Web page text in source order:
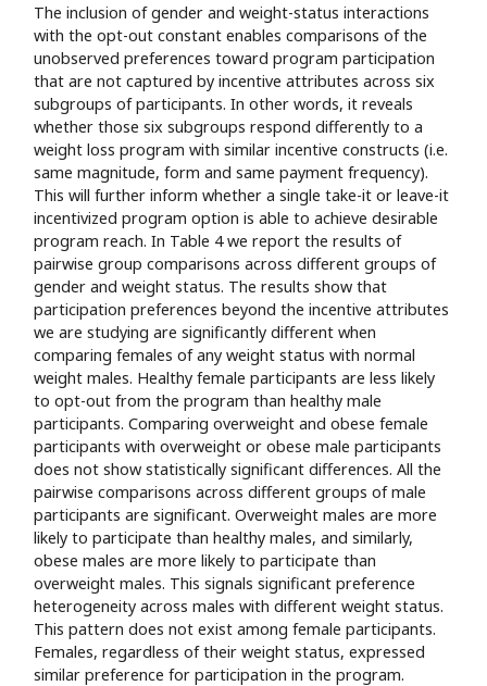
The inclusion of gender and weight-status interactions
with the opt-out constant enables comparisons of the
unobserved preferences toward program participation
that are not captured by incentive attributes across six
subgroups of participants. In other words, it reveals
whether those six subgroups respond differently to a
weight loss program with similar incentive constructs (i.e.
same magnitude, form and same payment frequency).
This will further inform whether a single take-it or leave-it
incentivized program option is able to achieve desirable
program reach. In Table 4 we report the results of
pairwise group comparisons across different groups of
gender and weight status. The results show that
participation preferences beyond the incentive attributes
we are studying are significantly different when
comparing females of any weight status with normal
weight males. Healthy female participants are less likely
to opt-out from the program than healthy male
participants. Comparing overweight and obese female
participants with overweight or obese male participants
does not show statistically significant differences. All the
pairwise comparisons across different groups of male
participants are significant. Overweight males are more
likely to participate than healthy males, and similarly,
obese males are more likely to participate than
overweight males. This signals significant preference
heterogeneity across males with different weight status.
This pattern does not exist among female participants.
Females, regardless of their weight status, expressed
similar preference for participation in the program.